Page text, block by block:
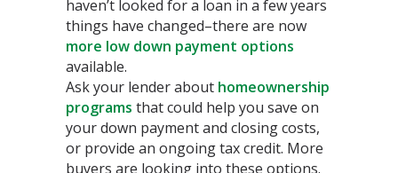
haven’t looked for a loan in a few years
things have changed–there are now
more low down payment options
available.
Ask your lender about homeownership
programs that could help you save on
your down payment and closing costs,
or provide an ongoing tax credit. More
buyers are looking into these options.